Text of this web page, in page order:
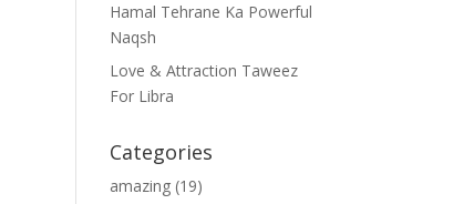
Hamal Tehrane Ka Powerful
Naqsh
Love & Attraction Taweez
For Libra
Categories
amazing (19)